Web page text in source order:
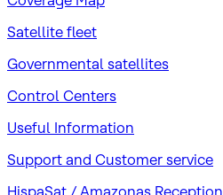
Satellite fleet
Governmental satellites
Control Centers
Useful Information
Support and Customer service